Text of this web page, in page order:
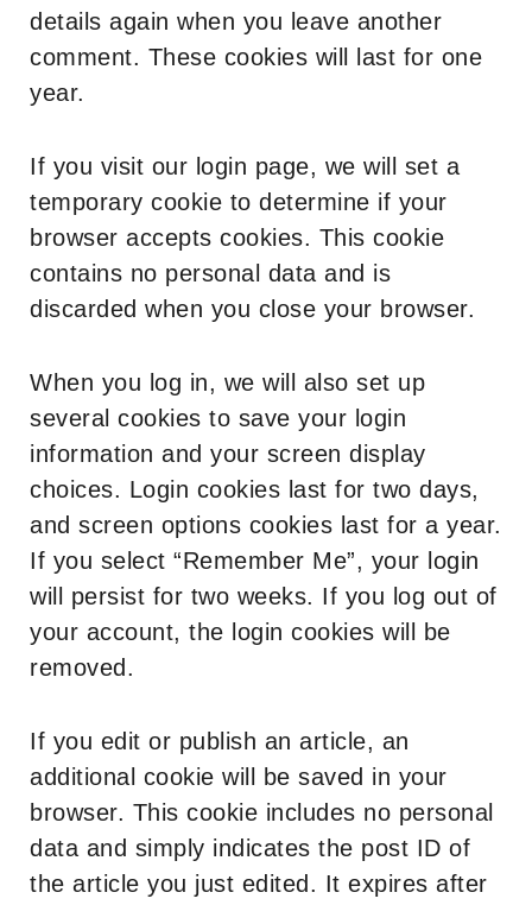
details again when you leave another
comment. These cookies will last for one
year.
If you visit our login page, we will set a
temporary cookie to determine if your
browser accepts cookies. This cookie
contains no personal data and is
discarded when you close your browser.
When you log in, we will also set up
several cookies to save your login
information and your screen display
choices. Login cookies last for two days,
and screen options cookies last for a year.
If you select “Remember Me”, your login
will persist for two weeks. If you log out of
your account, the login cookies will be
removed.
If you edit or publish an article, an
additional cookie will be saved in your
browser. This cookie includes no personal
data and simply indicates the post ID of
the article you just edited. It expires after